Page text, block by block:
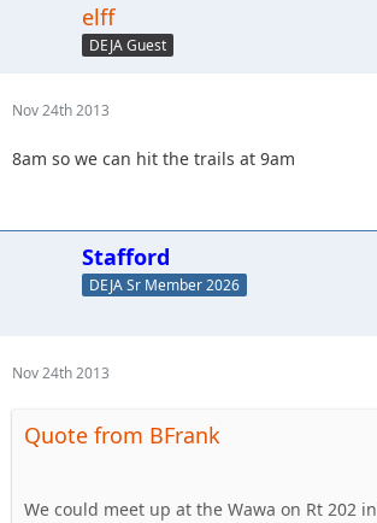
elff
DEJA Guest
Nov 24th 2013
8am so we can hit the trails at 9am
Stafford
DEJA Sr Member 2026
Nov 24th 2013
Quote from BFrank
We could meet up at the Wawa on Rt 202 in